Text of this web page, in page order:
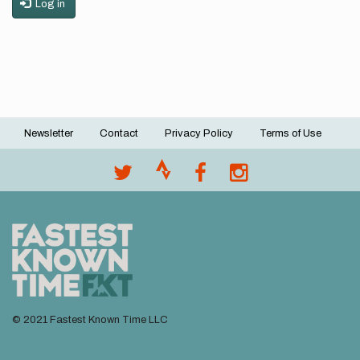
Log in
Footer
Newsletter Contact Privacy Policy Terms of Use
© 2021 Fastest Known Time LLC